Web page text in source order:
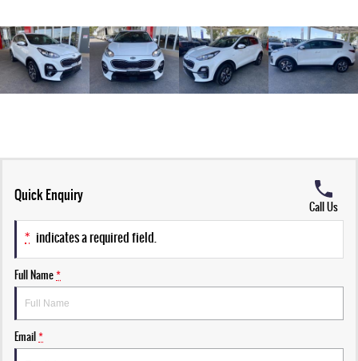
Quick Enquiry
Call Us
* indicates a required field.
Full Name*
Email*